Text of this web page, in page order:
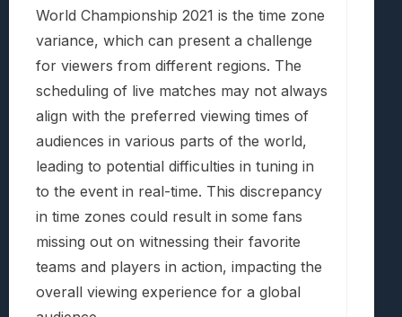
World Championship 2021 is the time zone
variance, which can present a challenge
for viewers from different regions. The
scheduling of live matches may not always
align with the preferred viewing times of
audiences in various parts of the world,
leading to potential difficulties in tuning in
to the event in real-time. This discrepancy
in time zones could result in some fans
missing out on witnessing their favorite
teams and players in action, impacting the
overall viewing experience for a global